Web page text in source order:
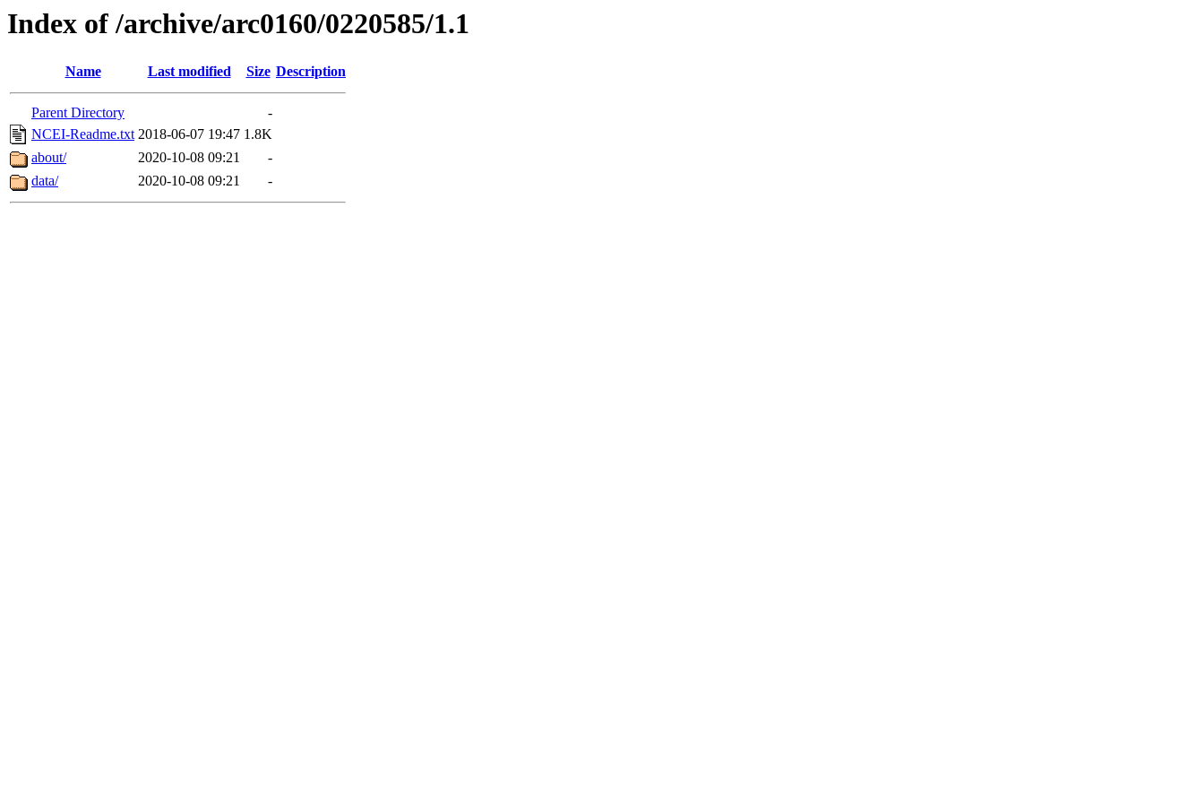
Index of /archive/arc0160/0220585/1.1
Name Last modified Size Description
Parent Directory
-
NCEI-Readme.txt 2018-06-07 19:47 1.8K
about/
2020-10-08 09:21
-
data/
2020-10-08 09:21 -